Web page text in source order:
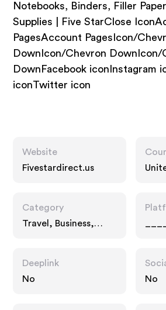
Notebooks, Binders, Filler
Supplies | Five StarClose
PagesAccount PagesIcon/
DownIcon/Chevron DownIcon/
DownFacebook iconInstagram
iconTwitter icon
Website
Fivestardirect.us
Category
Travel, Business,
Deeplink
No
No